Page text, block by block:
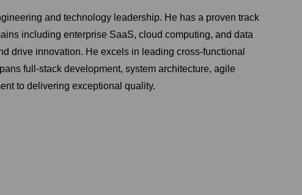
and technology leadership. He has a proven track
including enterprise SaaS, cloud computing, and data
drive innovation. He excels in leading cross-functional
full-stack development, system architecture, agile
to delivering exceptional quality.